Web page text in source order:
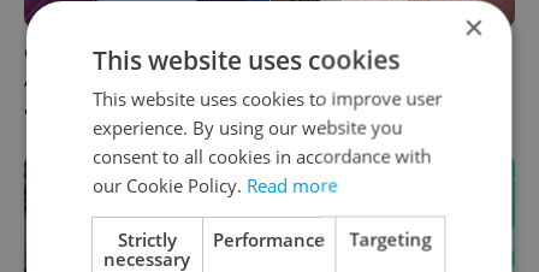
Czech news in brief for
August 6: Thursday's top
afternoon headlines
Prague commuters face
warn of broken AC
×
This website uses cookies
This website uses cookies to improve user
experience. By using our website you
consent to all cookies in accordance with
our Cookie Policy. Read more
Strictly
necessary
Performance Targeting